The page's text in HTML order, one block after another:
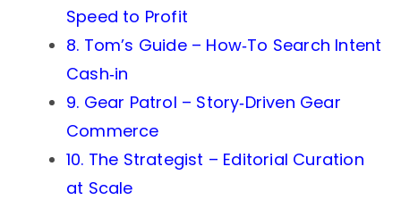
Speed to Profit
8. Tom’s Guide – How‑To Search Intent
Cash‑in
9. Gear Patrol – Story‑Driven Gear
Commerce
10. The Strategist – Editorial Curation
at Scale